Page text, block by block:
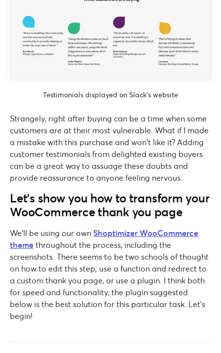
Testimonials displayed on Slack’s website
Strangely, right after buying can be a time when some
customers are at their most vulnerable. What if I made
a mistake with this purchase and won’t like it? Adding
customer testimonials from delighted existing buyers
can be a great way to assuage these doubts and
provide reassurance to anyone feeling nervous.
Let’s show you how to transform your
WooCommerce thank you page
We’ll be using our own Shoptimizer WooCommerce
theme throughout the process, including the
screenshots. There seems to be two schools of thought
on how to edit this step; use a function and redirect to
a custom thank you page, or use a plugin. I think both
for speed and functionality, the plugin suggested
below is the best solution for this particular task. Let’s
begin!